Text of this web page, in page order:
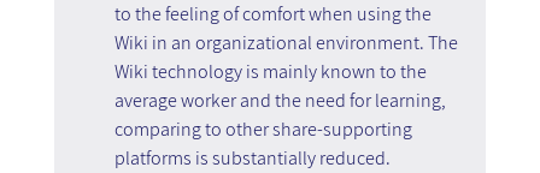
to the feeling of comfort when using the
Wiki in an organizational environment. The
Wiki technology is mainly known to the
average worker and the need for learning,
comparing to other share-supporting
platforms is substantially reduced.